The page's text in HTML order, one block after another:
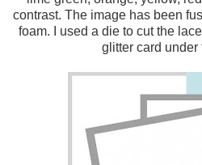
contrast. The image has been
foam. I used a die to cut the
glitter card under